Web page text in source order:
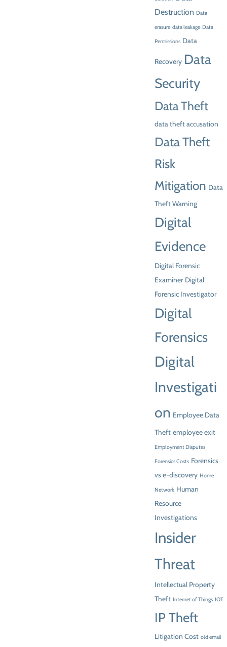
Destruction Data
erasure data leakage Data
Permissions Data
Recovery Data
Security
Data Theft
data theft accusation
Data Theft
Risk
Mitigation Data
Theft Warning
Digital
Evidence
Digital Forensic
Examiner Digital
Forensic Investigator
Digital
Forensics
Digital
Investigati
on Employee Data
Theft employee exit
Employment Disputes
Forensics Costs Forensics
vs e-discovery Home
Network Human
Resource
Investigations
Insider
Threat
Intellectual Property
Theft Internet of Things IOT
IP Theft
Litigation Cost old email